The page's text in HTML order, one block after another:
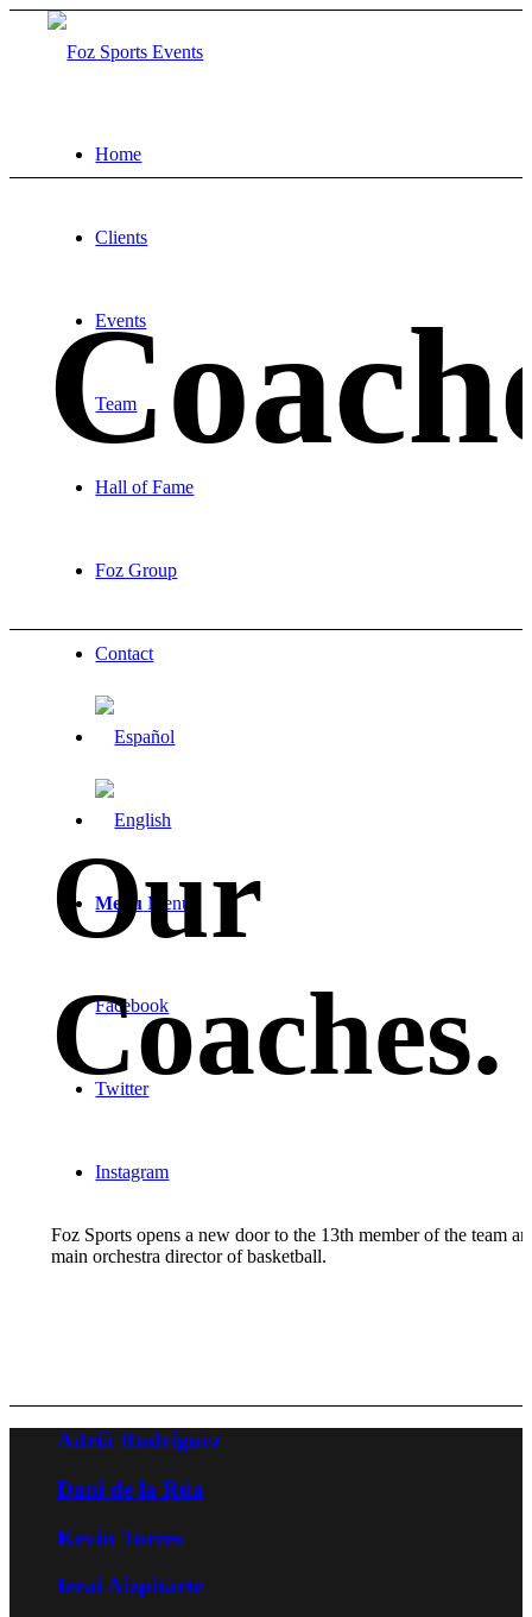
Home
Clients
Events
Team
Hall of Fame
Foz Group
Contact
Menu Menu
Facebook
Twitter
Instagram
Our
Coaches.
Foz Sports opens a new door to the 13th member of the team
main orchestra director of basketball.
Adrià Rodríguez
Dani de la Rúa
Kevin Torres
Ierai Aizpitarte